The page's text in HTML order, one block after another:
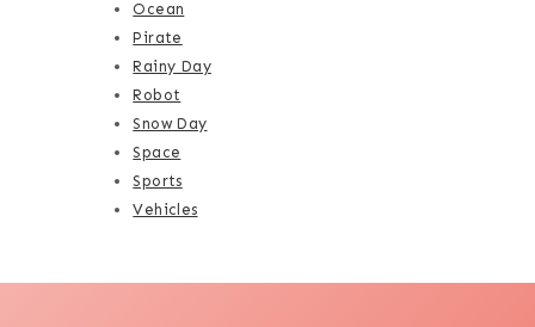
Ocean
Pirate
Rainy Day
Robot
Snow Day
Space
Sports
Vehicles